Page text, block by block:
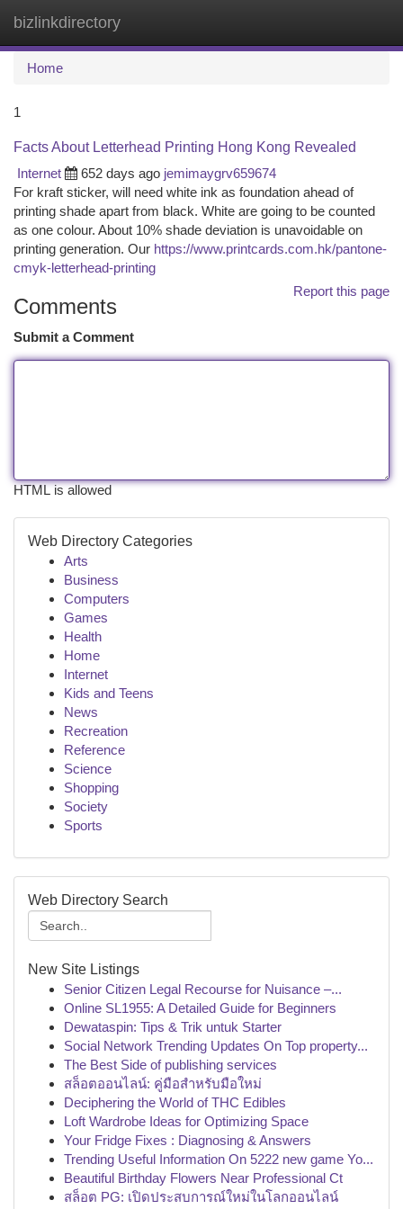
bizlinkdirectory
Home
1
Facts About Letterhead Printing Hong Kong Revealed
Internet
652 days ago jemimaygrv659674
For kraft sticker, will need white ink as foundation ahead of
printing shade apart from black. White are going to be counted
as one colour. About 10% shade deviation is unavoidable on
printing generation. Our https://www.printcards.com.hk/pantone-
cmyk-letterhead-printing
Report this page
Comments
Submit a Comment
HTML is allowed
Web Directory Categories
Arts
Business
Computers
Games
Health
Home
Internet
Kids and Teens
News
Recreation
Reference
Science
Shopping
Society
Sports
Web Directory Search
New Site Listings
Senior Citizen Legal Recourse for Nuisance –...
Online SL1955: A Detailed Guide for Beginners
Dewataspin: Tips & Trik untuk Starter
Social Network Trending Updates On Top property...
The Best Side of publishing services
สล็อตออนไลน์: คู่มือสำหรับมือใหม่
Deciphering the World of THC Edibles
Loft Wardrobe Ideas for Optimizing Space
Your Fridge Fixes : Diagnosing & Answers
Trending Useful Information On 5222 new game Yo...
Beautiful Birthday Flowers Near Professional Ct
สล็อต PG: เปิดประสบการณ์ใหม่ในโลกออนไลน์